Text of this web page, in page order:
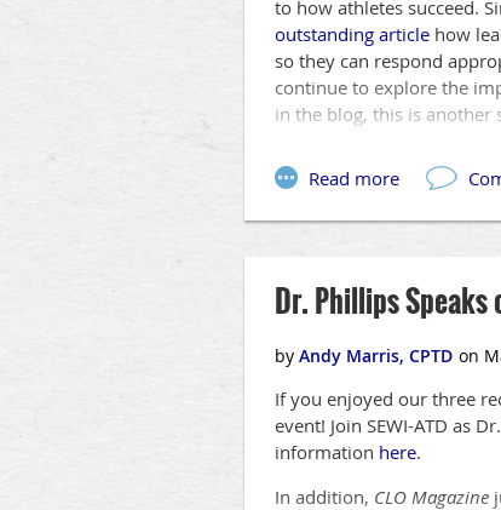
to how athletes succeed.
outstanding article how
so they can respond
continue to explore the
in the blog, this is another
Dr. Phillips Speaks
If you enjoyed our three
event! Join SEWI-ATD as
information here.
In addition, CLO Magazine